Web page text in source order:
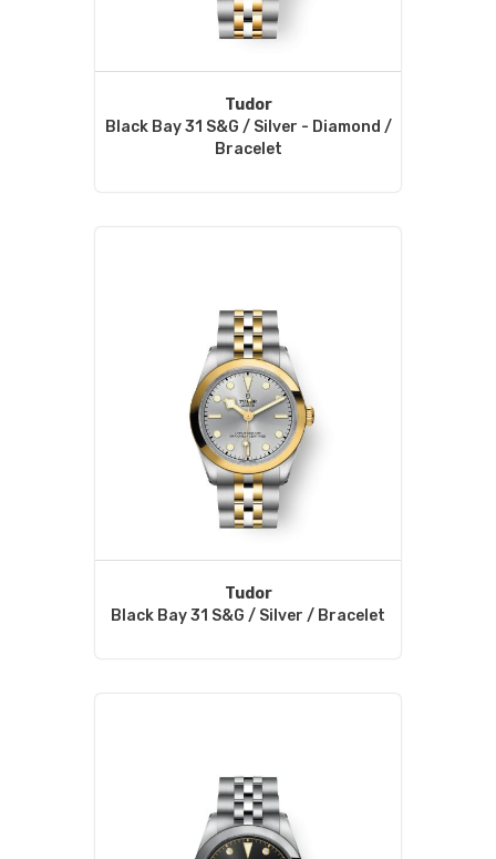
Tudor
Black Bay 31 S&G / Silver - Diamond /
Bracelet
Tudor
Black Bay 31 S&G / Silver / Bracelet